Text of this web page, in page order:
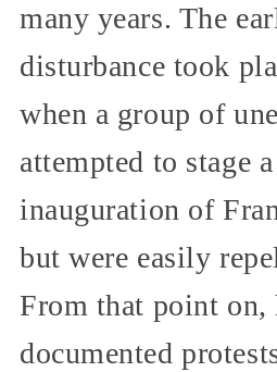
many years. The
disturbance took
when a group of
attempted to stage
inauguration of
but were easily
From that point on,
documented